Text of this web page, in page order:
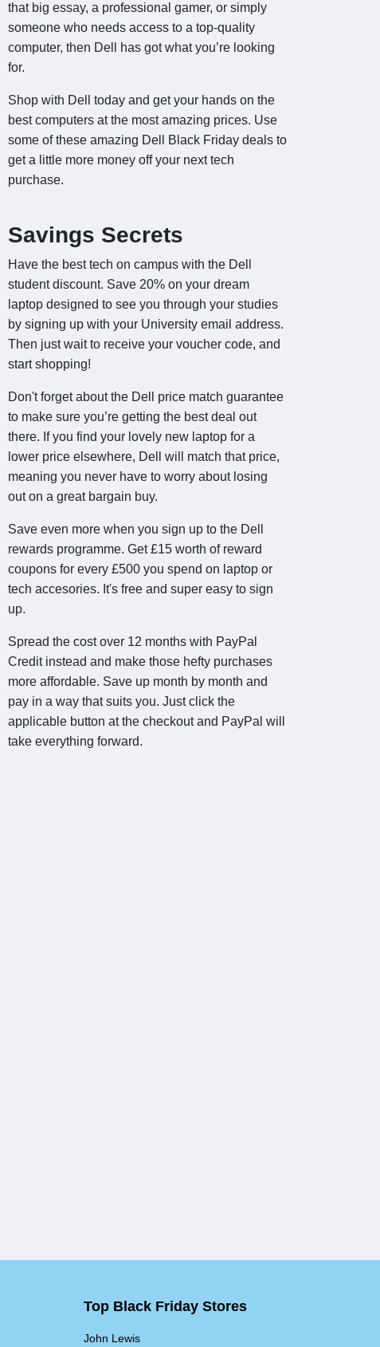
that big essay, a professional gamer, or simply
someone who needs access to a top-quality
computer, then Dell has got what you’re looking
for.
Shop with Dell today and get your hands on the
best computers at the most amazing prices. Use
some of these amazing Dell Black Friday deals to
get a little more money off your next tech
purchase.
Savings Secrets
Have the best tech on campus with the Dell
student discount. Save 20% on your dream
laptop designed to see you through your studies
by signing up with your University email address.
Then just wait to receive your voucher code, and
start shopping!
Don't forget about the Dell price match guarantee
to make sure you’re getting the best deal out
there. If you find your lovely new laptop for a
lower price elsewhere, Dell will match that price,
meaning you never have to worry about losing
out on a great bargain buy.
Save even more when you sign up to the Dell
rewards programme. Get £15 worth of reward
coupons for every £500 you spend on laptop or
tech accesories. It's free and super easy to sign
up.
Spread the cost over 12 months with PayPal
Credit instead and make those hefty purchases
more affordable. Save up month by month and
pay in a way that suits you. Just click the
applicable button at the checkout and PayPal will
take everything forward.
Top Black Friday Stores
John Lewis